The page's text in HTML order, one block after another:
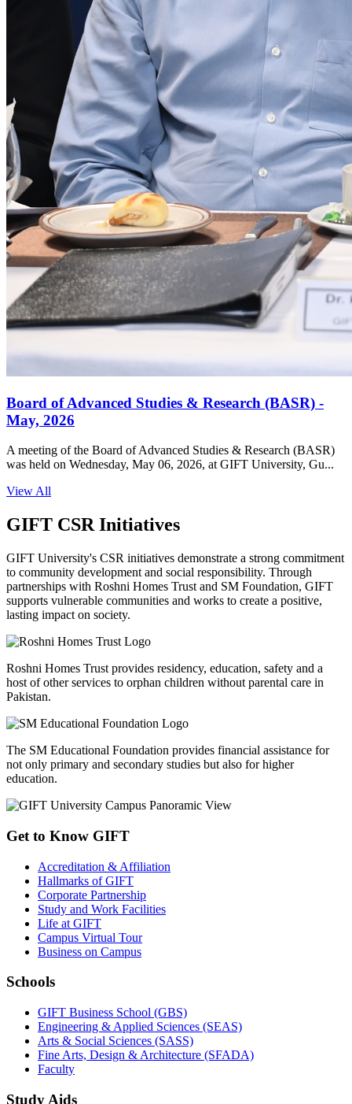
Board of Advanced Studies & Research (BASR) -
May, 2026
A meeting of the Board of Advanced Studies & Research (BASR)
was held on Wednesday, May 06, 2026, at GIFT University, Gu...
View All
GIFT CSR Initiatives
GIFT University's CSR initiatives demonstrate a strong commitment
to community development and social responsibility. Through
partnerships with Roshni Homes Trust and SM Foundation, GIFT
supports vulnerable communities and works to create a positive,
lasting impact on society.
Roshni Homes Trust provides residency, education, safety and a
host of other services to orphan children without parental care in
Pakistan.
The SM Educational Foundation provides financial assistance for
not only primary and secondary studies but also for higher
education.
Get to Know GIFT
Accreditation & Affiliation
Hallmarks of GIFT
Corporate Partnership
Study and Work Facilities
Life at GIFT
Campus Virtual Tour
Business on Campus
Schools
GIFT Business School (GBS)
Engineering & Applied Sciences (SEAS)
Arts & Social Sciences (SASS)
Fine Arts, Design & Architecture (SFADA)
Faculty
Study Aids